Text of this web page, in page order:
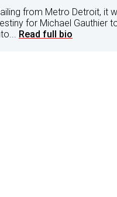
from Metro Detroit, it
for Michael Gauthier
Read full bio